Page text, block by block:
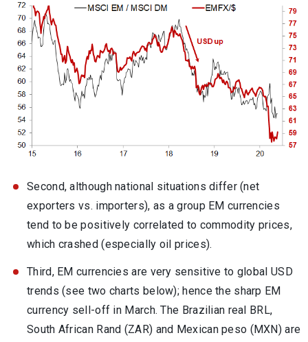
Second, although national situations differ (net
exporters vs. importers), as a group EM currencies
tend to be positively correlated to commodity prices,
which crashed (especially oil prices).
Third, EM currencies are very sensitive to global USD
trends (see two charts below); hence the sharp EM
currency sell-off in March. The Brazilian real BRL,
South African Rand (ZAR) and Mexican peso (MXN) are